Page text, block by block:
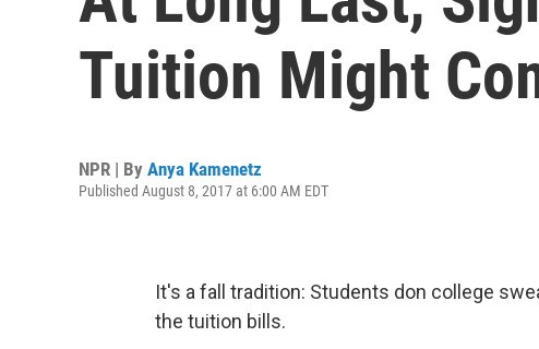
Tuition Might
NPR | By Anya Kamenetz
Published August 8, 2017 at 6:00 AM EDT
It's a fall tradition: Students don college
the tuition bills.